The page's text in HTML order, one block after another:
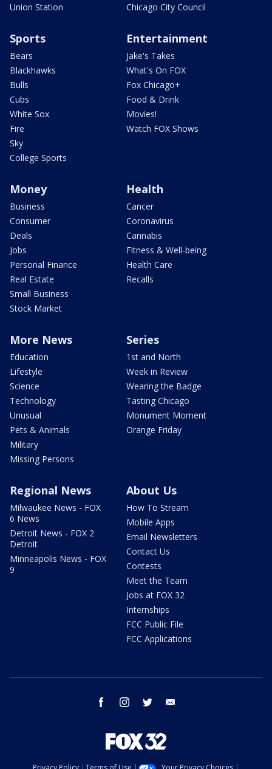
Union Station
Chicago City Council
Sports
Bears
Blackhawks
Bulls
Cubs
White Sox
Fire
Sky
College Sports
Entertainment
Jake's Takes
What's On FOX
Fox Chicago+
Food & Drink
Movies!
Watch FOX Shows
Money
Business
Consumer
Deals
Jobs
Personal Finance
Real Estate
Small Business
Stock Market
Health
Cancer
Coronavirus
Cannabis
Fitness & Well-being
Health Care
Recalls
More News
Education
Lifestyle
Science
Technology
Unusual
Pets & Animals
Military
Missing Persons
Series
1st and North
Week in Review
Wearing the Badge
Tasting Chicago
Monument Moment
Orange Friday
Regional News
Milwaukee News - FOX
6 News
Detroit News - FOX 2
Detroit
Minneapolis News - FOX
9
About Us
How To Stream
Mobile Apps
Email Newsletters
Contact Us
Contests
Meet the Team
Jobs at FOX 32
Internships
FCC Public File
FCC Applications
facebook instagram twitter